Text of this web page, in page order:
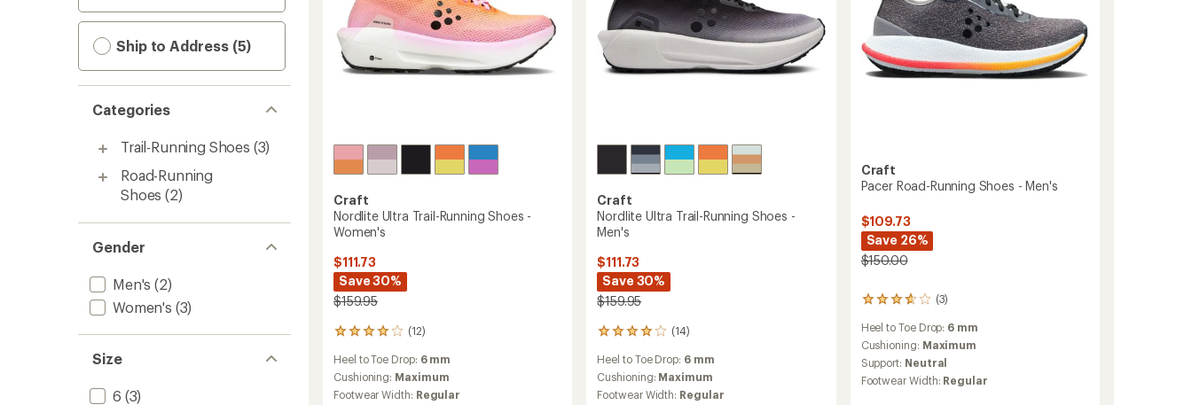
Ship to Address (5)
Categories
Trail-Running Shoes (3)
Road-Running
Shoes (2)
Gender
Men's (2)
Women's (3)
Size
6 (3)
Craft
Nordlite Ultra Trail-Running Shoes -
Women's
$111.73
Save 30%
$159.95
(12)
12
reviews
with
an
average
Heel to Toe Drop: 6 mm
Cushioning: Maximum
Footwear Width: Regular
Craft
Nordlite Ultra Trail-Running Shoes -
Men's
$111.73
Save 30%
$159.95
(14)
14
reviews
with
an
average
Heel to Toe Drop: 6 mm
Cushioning: Maximum
Footwear Width: Regular
Craft
Pacer Road-Running Shoes - Men's
$109.73
Save 26%
$150.00
(3)
3
reviews
with
an
average
rating
of
Heel to Toe Drop: 6 mm
Cushioning: Maximum
Support: Neutral
Footwear Width: Regular